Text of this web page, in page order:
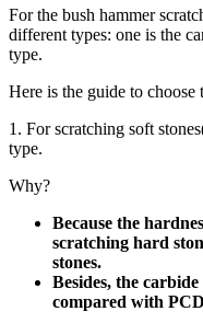
For the bush hammer
different types: one is the
type.
Here is the guide to
1. For scratching soft
type.
Why?
Because the
scratching hard
stones.
Besides, the
compared with